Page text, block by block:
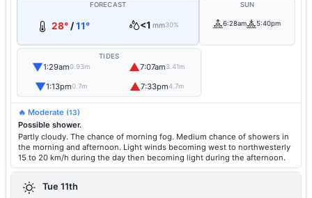
FORECAST
28°/11° <1 mm30%
SUN
6:28am 5:40pm
TIDES
▼1:29am0.93m ▲7:07am3.41m
▼1:13pm0.7m ▲7:33pm4.7m
🔥 Moderate (13)
Possible shower.
Partly cloudy. The chance of morning fog. Medium chance of showers in
the morning and afternoon. Light winds becoming west to northwesterly
15 to 20 km/h during the day then becoming light during the afternoon.
Tue 11th